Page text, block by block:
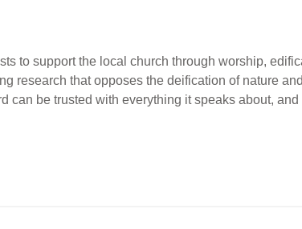
to support the local church through worship,
research that opposes the deification of nature
can be trusted with everything it speaks about,